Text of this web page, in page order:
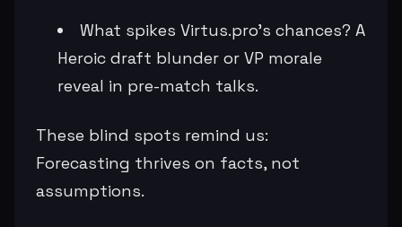
What spikes Virtus.pro's chances? A
Heroic draft blunder or VP morale
reveal in pre-match talks.
These blind spots remind us:
Forecasting thrives on facts, not
assumptions.